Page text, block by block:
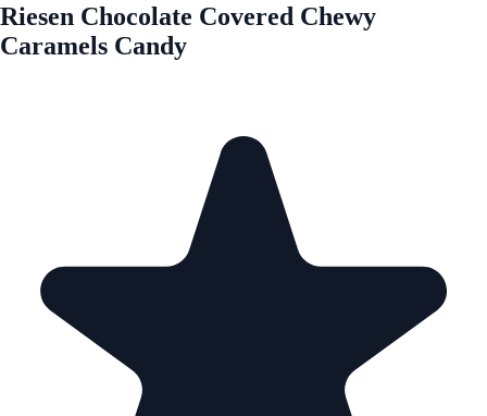
Riesen Chocolate Covered Chewy
Caramels Candy